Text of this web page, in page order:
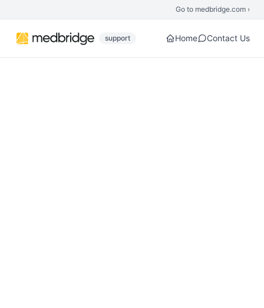
Go to medbridge.com ›
support Home Contact Us